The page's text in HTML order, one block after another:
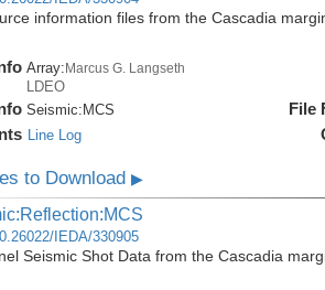
information files from the Cascadia
Array:Marcus G. Langseth
LDEO
Seismic: MCS
Line Log
File
to Download▶
IEDA/330905
Seismic Shot Data from the Cascadia